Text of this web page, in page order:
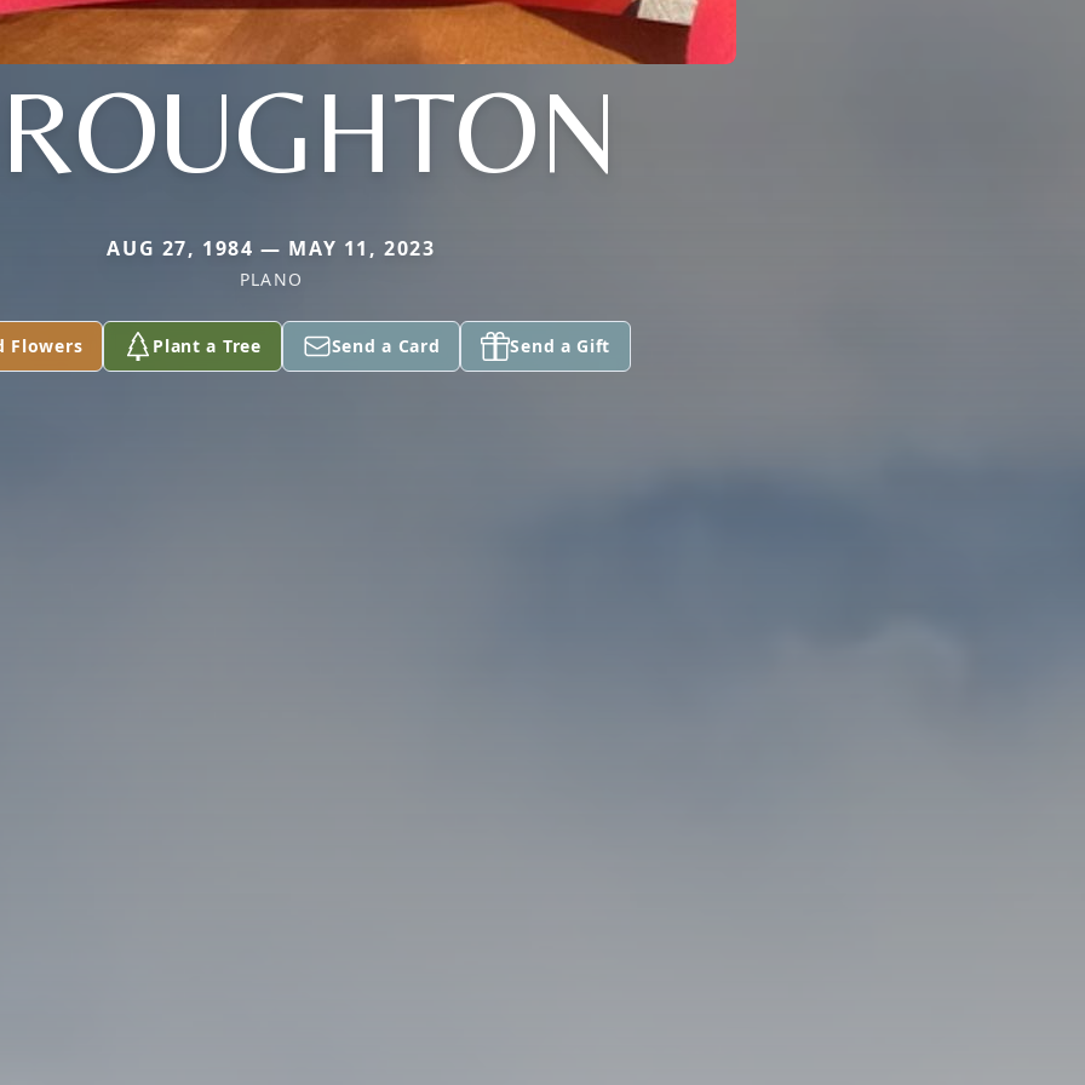
AUG 27, 1984 — MAY 11, 2023
PLANO
Flowers Plant a Tree Send a Card Send a Gift